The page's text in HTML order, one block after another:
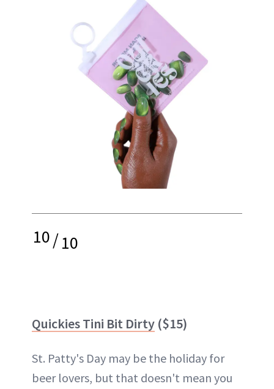
10/10
Quickies Tini Bit Dirty ($15)
St. Patty's Day may be the holiday for
beer lovers, but that doesn't mean you